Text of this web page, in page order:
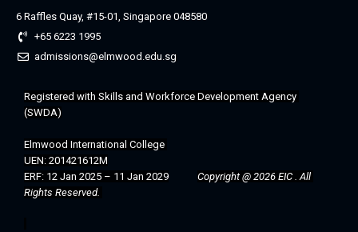
6 Raffles Quay, #15-01, Singapore 048580
+65 6223 1995
admissions@elmwood.edu.sg
Registered with Skills and Workforce Development Agency
(SWDA)
Elmwood International College
UEN: 201421612M
ERF: 12 Jan 2025 – 11 Jan 2029
Copyright @ 2026 EIC . All
Rights Reserved.